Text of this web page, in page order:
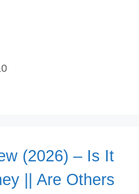
(2026) – Is It
|| Are Others